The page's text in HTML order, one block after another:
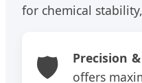
for chemical
🛡️ Precision
offers